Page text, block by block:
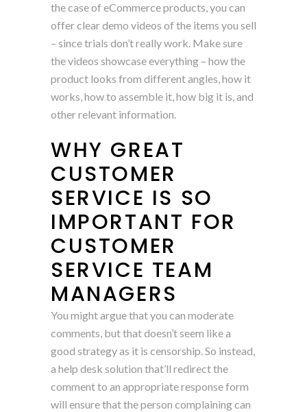
the case of eCommerce products, you can
offer clear demo videos of the items you sell
– since trials don’t really work. Make sure
the videos showcase everything – how the
product looks from different angles, how it
works, how to assemble it, how big it is, and
other relevant information.
WHY GREAT
CUSTOMER
SERVICE IS SO
IMPORTANT FOR
CUSTOMER
SERVICE TEAM
MANAGERS
You might argue that you can moderate
comments, but that doesn’t seem like a
good strategy as it is censorship. So instead,
a help desk solution that’ll redirect the
comment to an appropriate response form
will ensure that the person complaining can